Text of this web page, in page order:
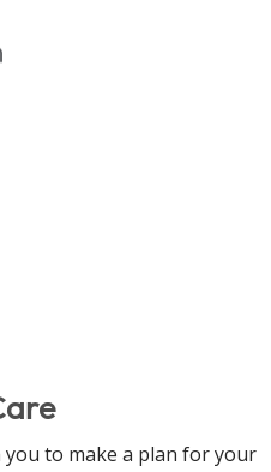
to make a plan for your